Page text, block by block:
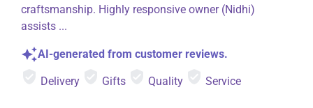
craftsmanship. Highly responsive owner (Nidhi)
assists ...
AI-generated from customer reviews.
Delivery Gifts Quality Service